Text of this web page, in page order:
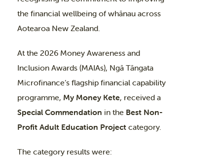
the financial wellbeing of whānau across
Aotearoa New Zealand.
At the 2026 Money Awareness and
Inclusion Awards (MAIAs), Ngā Tāngata
Microfinance’s flagship financial capability
programme, My Money Kete, received a
Special Commendation in the Best Non-
Profit Adult Education Project category.
The category results were: